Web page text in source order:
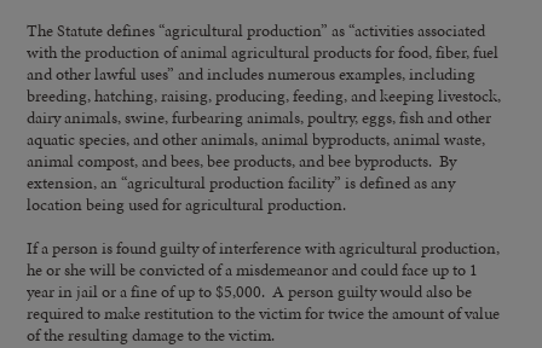
The Statute defines “agricultural production” as “activities associated
with the production of animal agricultural products for food, fiber, fuel
and other lawful uses” and includes numerous examples, including
breeding, hatching, raising, producing, feeding, and keeping livestock,
dairy animals, swine, furbearing animals, poultry, eggs, fish and other
aquatic species, and other animals, animal byproducts, animal waste,
animal compost, and bees, bee products, and bee byproducts. By
extension, an “agricultural production facility” is defined as any
location being used for agricultural production.
If a person is found guilty of interference with agricultural production,
he or she will be convicted of a misdemeanor and could face up to 1
year in jail or a fine of up to $5,000. A person guilty would also be
required to make restitution to the victim for twice the amount of value
of the resulting damage to the victim.